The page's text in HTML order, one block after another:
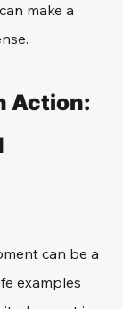
make a
Action:
can be a
examples